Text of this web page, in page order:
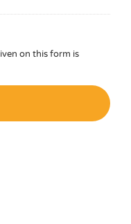
on this form is